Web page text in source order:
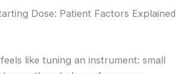
Dose: Patient Factors Explained
like tuning an instrument: small